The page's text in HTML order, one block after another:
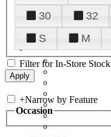
30
32
S
M
Filter for In-Store Stock
+Narrow by Feature
Occasion